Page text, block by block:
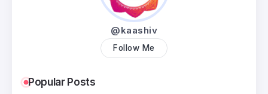
@kaashiv
Follow Me
Popular Posts